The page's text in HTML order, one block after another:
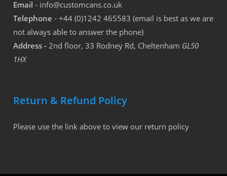
Email - info@customcans.co.uk
Telephone - +44 (0)1242 465583 (email is best as we are
not always able to answer the phone)
Address -2nd floor, 33 Rodney Rd, Cheltenham GL50
1HX
Return & Refund Policy
Please use the link above to view our return policy